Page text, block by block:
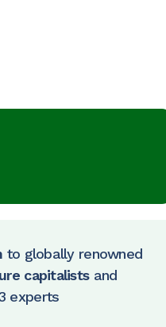
to globally renowned
capitalists and
experts